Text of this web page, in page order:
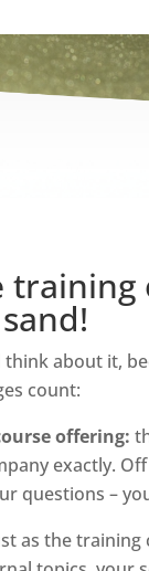
think about it,
count:
offering:
exactly.
questions –
as the